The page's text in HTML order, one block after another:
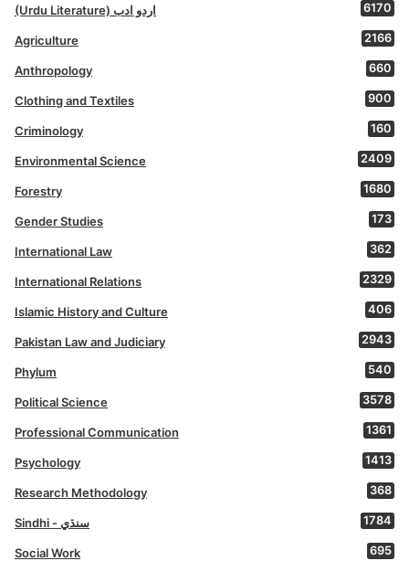
(Urdu Literature) اردو ادب 6170
Agriculture 2166
Anthropology 660
Clothing and Textiles 900
Criminology 160
Environmental Science 2409
Forestry 1680
Gender Studies 173
International Law 362
International Relations 2329
Islamic History and Culture 406
Pakistan Law and Judiciary 2943
Phylum 540
Political Science 3578
Professional Communication 1361
Psychology 1413
Research Methodology 368
Sindhi - سنڌي 1784
Social Work 695